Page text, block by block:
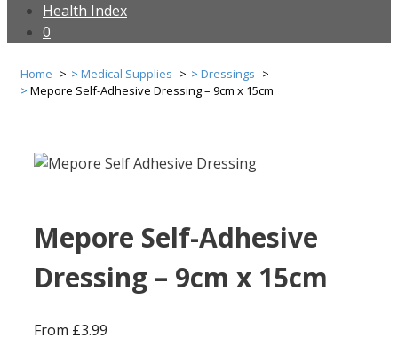
Health Index
0
Home Medical Supplies
Dressings
Mepore Self-Adhesive Dressing – 9cm x 15cm
Mepore Self-Adhesive
Dressing – 9cm x 15cm
From £3.99